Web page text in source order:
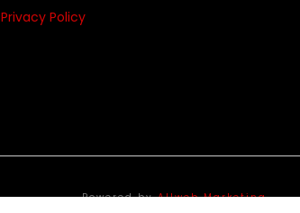
Privacy Policy
Powered byAllweb Marketing